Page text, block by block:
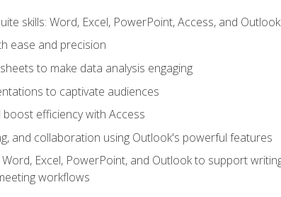
skills: Word, Excel, PowerPoint, Access, and
ease and precision
to make data analysis engaging
to captivate audiences
efficiency with Access
and collaboration using Outlook's powerful features
Excel, PowerPoint, and Outlook to support
workflows